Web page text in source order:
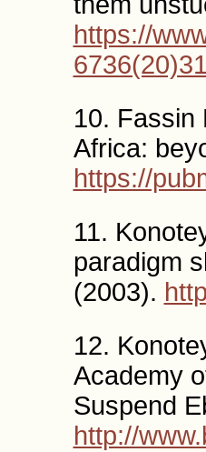
https://
10. Fassin
Africa:
https://
11.
paradigm
(2003).
12.
Academy
Suspend
http://